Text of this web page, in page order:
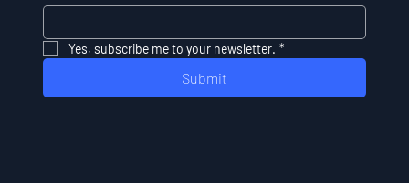
Yes, subscribe me to your newsletter. *
Submit